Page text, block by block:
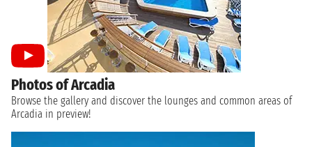
Photos of Arcadia
Browse the gallery and discover the lounges and common areas of
Arcadia in preview!